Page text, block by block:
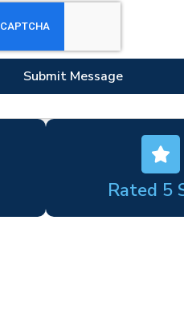
Submit Message
Rated 5